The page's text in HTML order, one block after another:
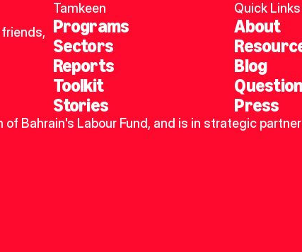
Tamkeen
Programs
Sectors
Reports
Toolkit
Stories
Quick Links
About
Blog
Press
of Bahrain's Labour Fund, and is in strategic